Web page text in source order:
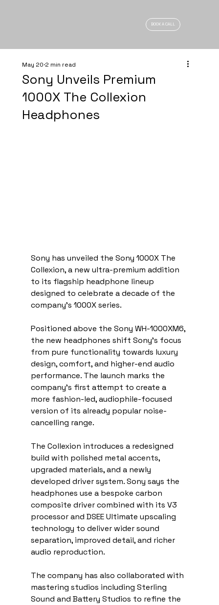
BOOK A CALL
Sony Unveils Premium
1000X The Collexion
Headphones
May 20 2 min read
Sony has unveiled the Sony 1000X The
Collexion, a new ultra-premium addition
to its flagship headphone lineup
designed to celebrate a decade of the
company’s 1000X series.
Positioned above the Sony WH-1000XM6,
the new headphones shift Sony’s focus
from pure functionality towards luxury
design, comfort, and higher-end audio
performance. The launch marks the
company’s first attempt to create a
more fashion-led, audiophile-focused
version of its already popular noise-
cancelling range.
The Collexion introduces a redesigned
build with polished metal accents,
upgraded materials, and a newly
developed driver system. Sony says the
headphones use a bespoke carbon
composite driver combined with its V3
processor and DSEE Ultimate upscaling
technology to deliver wider sound
separation, improved detail, and richer
audio reproduction.
The company has also collaborated with
mastering studios including Sterling
Sound and Battery Studios to refine the